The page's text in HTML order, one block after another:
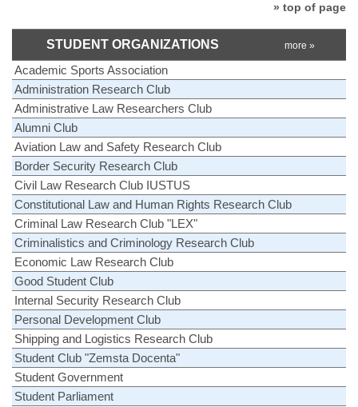
» top of page
STUDENT ORGANIZATIONS more »
Academic Sports Association
Administration Research Club
Administrative Law Researchers Club
Alumni Club
Aviation Law and Safety Research Club
Border Security Research Club
Civil Law Research Club IUSTUS
Constitutional Law and Human Rights Research Club
Criminal Law Research Club "LEX"
Criminalistics and Criminology Research Club
Economic Law Research Club
Good Student Club
Internal Security Research Club
Personal Development Club
Shipping and Logistics Research Club
Student Club "Zemsta Docenta"
Student Government
Student Parliament